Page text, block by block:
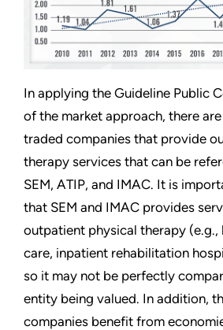
In applying the Guideline Public
of the market approach, there
traded companies that provide
therapy services that can be
SEM, ATIP, and IMAC. It is
that SEM and IMAC provides
outpatient physical therapy
care, inpatient rehabilitation
so it may not be perfectly
entity being valued. In addition,
companies benefit from